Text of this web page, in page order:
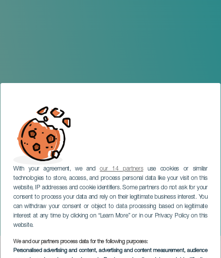
With your agreement, we andour 14 partnersuse cookies or similar
technologies to store, access, and process personal data like your visit on this
website, IP addresses and cookie identifiers. Some partners do not ask for your
consent to process your data and rely on their legitimate business interest. You
can withdraw your consent or object to data processing based on legitimate
interest at any time by clicking on “Learn More” or in our Privacy Policy on this
website.
We and our partners process data for the following purposes:
Personalised advertising and content, advertising and content measurement, audience
Ladies and Ladies
TENERIFE
Imagen